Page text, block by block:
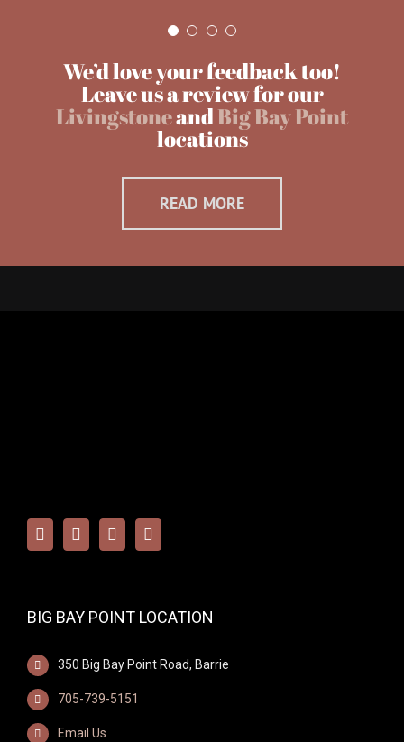
We’d love your feedback too!
Leave us a review for our
LivingstoneandBig Bay Point
locations
READ MORE
BIG BAY POINT LOCATION
350 Big Bay Point Road, Barrie
705-739-5151
Email Us